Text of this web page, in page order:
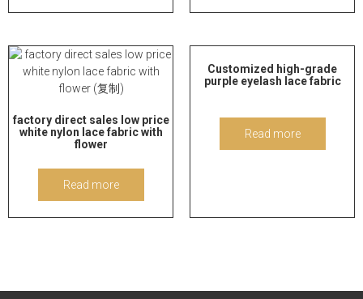
factory direct sales low price
white nylon lace fabric with
flower
Read more
Customized high-grade
purple eyelash lace fabric
Read more